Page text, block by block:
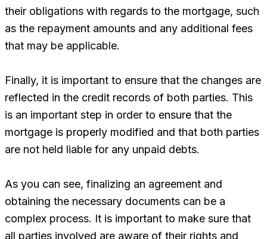
their obligations with regards to the mortgage, such
as the repayment amounts and any additional fees
that may be applicable.
Finally, it is important to ensure that the changes are
reflected in the credit records of both parties. This
is an important step in order to ensure that the
mortgage is properly modified and that both parties
are not held liable for any unpaid debts.
As you can see, finalizing an agreement and
obtaining the necessary documents can be a
complex process. It is important to make sure that
all parties involved are aware of their rights and